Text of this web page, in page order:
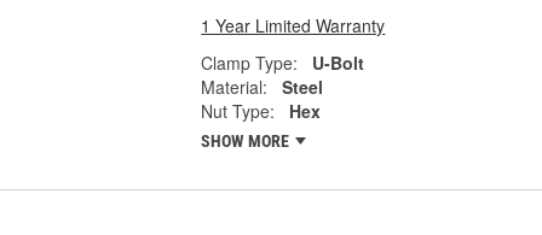
1 Year Limited Warranty
Clamp Type:
U-Bolt
Material:
Steel
Nut Type:
Hex
SHOW MORE